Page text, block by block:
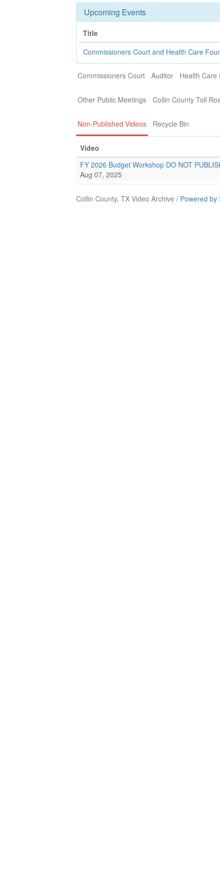
Upcoming Events
Title
Commissioners Court and Health Care
Commissioners Court Auditor Health Care
Other Public Meetings Collin County Toll
Non-Published Videos Recycle Bin
Video
FY 2026 Budget Workshop DO NOT
Aug 07, 2025
Collin County, TX Video Archive / Powered by